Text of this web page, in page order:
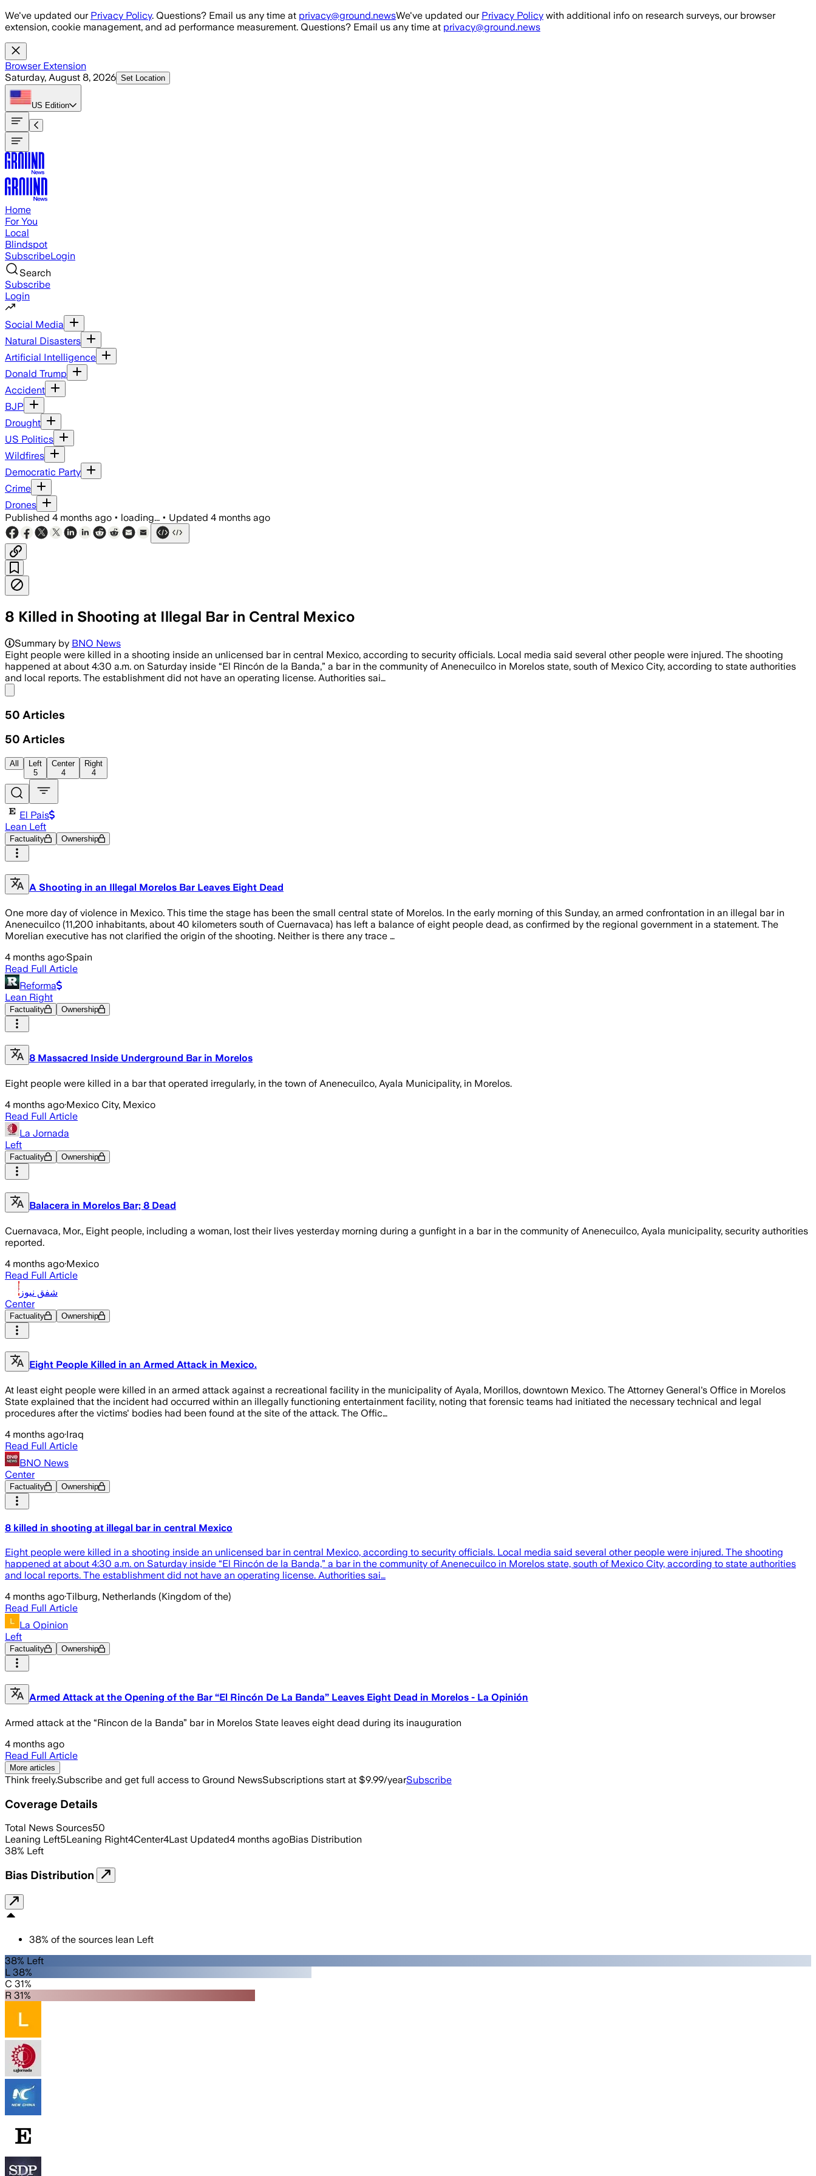
Skip to main content
We've updated our Privacy Policy. Questions? Email us any time at privacy@ground.newsWe've updated our Privacy Policy with additional info on research surveys, our browser
extension, cookie management, and ad performance measurement. Questions? Email us any time at privacy@ground.news
Browser Extension
Saturday, August 8, 2026 Set Location
US Edition
Home
For You
Local
Blindspot
SubscribeLogin
Search
Subscribe
Login
Social Media
Natural Disasters
Artificial Intelligence
Donald Trump
Accident
BJP
Drought
US Politics
Wildfires
Democratic Party
Crime
Drones
Published 4 months ago • loading... • Updated 4 months ago
8 Killed in Shooting at Illegal Bar in Central Mexico
Summary by BNO News
Eight people were killed in a shooting inside an unlicensed bar in central Mexico, according to security officials. Local media said several other people were injured. The shooting
happened at about 4:30 a.m. on Saturday inside “El Rincón de la Banda,” a bar in the community of Anenecuilco in Morelos state, south of Mexico City, according to state authorities
and local reports. The establishment did not have an operating license. Authorities sai…
50 Articles
50 Articles
All
Left
5
Center
4
Right
4
El Pais
Lean Left
Factuality Ownership
A Shooting in an Illegal Morelos Bar Leaves Eight Dead
One more day of violence in Mexico. This time the stage has been the small central state of Morelos. In the early morning of this Sunday, an armed confrontation in an illegal bar in
Anenecuilco (11,200 inhabitants, about 40 kilometers south of Cuernavaca) has left a balance of eight people dead, as confirmed by the regional government in a statement. The
Morelian executive has not clarified the origin of the shooting. Neither is there any trace …
4 months ago·Spain
Read Full Article
Reforma
Lean Right
Factuality Ownership
8 Massacred Inside Underground Bar in Morelos
Eight people were killed in a bar that operated irregularly, in the town of Anenecuilco, Ayala Municipality, in Morelos.
4 months ago·Mexico City, Mexico
Read Full Article
La Jornada
Left
Factuality Ownership
Balacera in Morelos Bar; 8 Dead
Cuernavaca, Mor., Eight people, including a woman, lost their lives yesterday morning during a gunfight in a bar in the community of Anenecuilco, Ayala municipality, security authorities
reported.
4 months ago·Mexico
Read Full Article
شفق نيوز
Center
Factuality Ownership
Eight People Killed in an Armed Attack in Mexico.
At least eight people were killed in an armed attack against a recreational facility in the municipality of Ayala, Morillos, downtown Mexico. The Attorney General's Office in Morelos
State explained that the incident had occurred within an illegally functioning entertainment facility, noting that forensic teams had initiated the necessary technical and legal
procedures after the victims' bodies had been found at the site of the attack. The Offic…
4 months ago·Iraq
Read Full Article
BNO News
Center
Factuality Ownership
8 killed in shooting at illegal bar in central Mexico
Eight people were killed in a shooting inside an unlicensed bar in central Mexico, according to security officials. Local media said several other people were injured. The shooting
happened at about 4:30 a.m. on Saturday inside “El Rincón de la Banda,” a bar in the community of Anenecuilco in Morelos state, south of Mexico City, according to state authorities
and local reports. The establishment did not have an operating license. Authorities sai…
4 months ago·Tilburg, Netherlands (Kingdom of the)
Read Full Article
La Opinion
Left
Factuality Ownership
Armed Attack at the Opening of the Bar “El Rincón De La Banda” Leaves Eight Dead in Morelos - La Opinión
Armed attack at the “Rincon de la Banda” bar in Morelos State leaves eight dead during its inauguration
4 months ago
Read Full Article
More articles
Think freely.Subscribe and get full access to Ground NewsSubscriptions start at $9.99/yearSubscribe
Coverage Details
Total News Sources50
Leaning Left5Leaning Right4Center4Last Updated4 months agoBias Distribution
38% Left
Bias Distribution
38% of the sources lean Left
38% Left
L 38%
C 31%
R 31%